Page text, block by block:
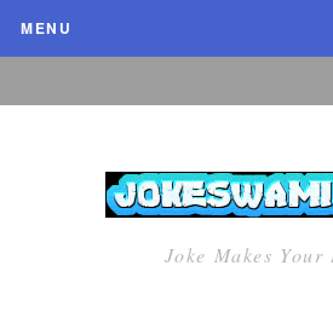
MENU
Joke Makes Your